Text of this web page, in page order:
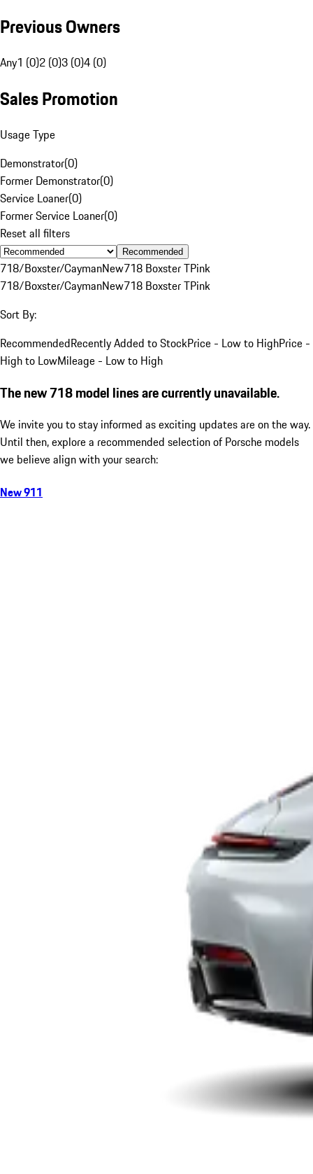
Previous Owners
Any1 (0)2 (0)3 (0)4 (0)
Sales Promotion
Usage Type
Demonstrator(0)
Former Demonstrator(0)
Service Loaner(0)
Former Service Loaner(0)
Reset all filters
Recommended
718/Boxster/CaymanNew718 Boxster TPink
718/Boxster/CaymanNew718 Boxster TPink
Sort By:
RecommendedRecently Added to StockPrice - Low to HighPrice -
High to LowMileage - Low to High
The new 718 model lines are currently unavailable.
We invite you to stay informed as exciting updates are on the way.
Until then, explore a recommended selection of Porsche models
we believe align with your search:
New 911